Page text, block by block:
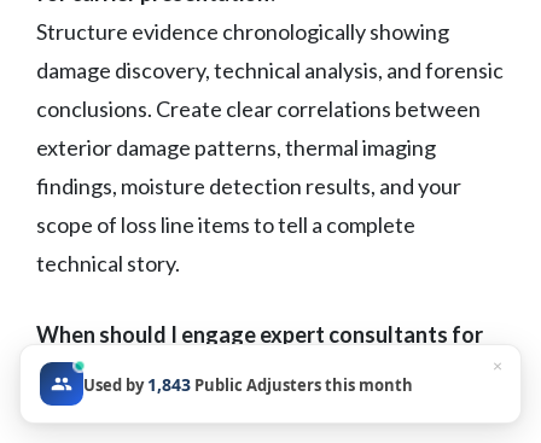
Structure evidence chronologically showing
damage discovery, technical analysis, and forensic
conclusions. Create clear correlations between
exterior damage patterns, thermal imaging
findings, moisture detection results, and your
scope of loss line items to tell a complete
technical story.
When should I engage expert consultants for
peril determination claims?
Consider expert support when carriers dispute
Used by1,843 Public Adjusters this month
×